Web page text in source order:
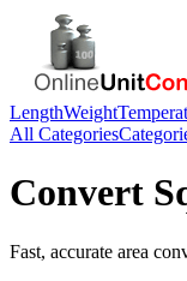
LengthWeight
All Categories
Convert
Fast, accurate area